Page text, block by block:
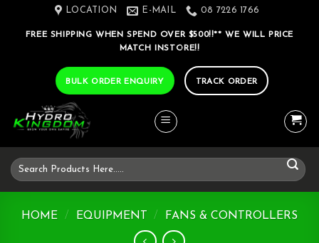
LOCATION E-MAIL 08 7226 1766
FREE SHIPPING WHEN SPEND OVER $500!!** WE WILL PRICE
MATCH INSTORE!!
BULK ORDER ENQUIRY TRACK ORDER
Search
for:
HOME / EQUIPMENT / FANS & CONTROLLERS